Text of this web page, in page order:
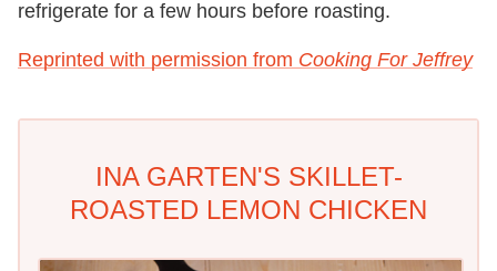
refrigerate for a few hours before roasting.
Reprinted with permission from Cooking For Jeffrey
INA GARTEN'S SKILLET-
ROASTED LEMON CHICKEN